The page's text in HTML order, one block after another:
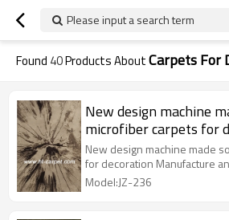
Please input a search term
Found 40Products AboutCarpets For
New design machine
microfiber carpets for
New design machine made
for decoration Manufacture
Model:JZ-236